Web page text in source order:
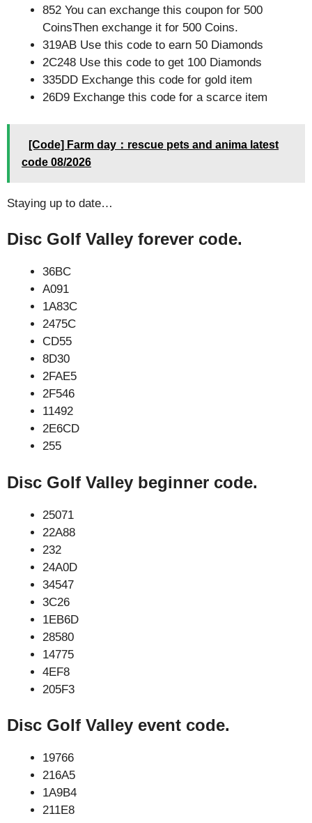
852 You can exchange this coupon for 500
CoinsThen exchange it for 500 Coins.
319AB Use this code to earn 50 Diamonds
2C248 Use this code to get 100 Diamonds
335DD Exchange this code for gold item
26D9 Exchange this code for a scarce item
[Code] Farm day：rescue pets and anima latest
code 08/2026
Staying up to date…
Disc Golf Valley forever code.
36BC
A091
1A83C
2475C
CD55
8D30
2FAE5
2F546
11492
2E6CD
255
Disc Golf Valley beginner code.
25071
22A88
232
24A0D
34547
3C26
1EB6D
28580
14775
4EF8
205F3
Disc Golf Valley event code.
19766
216A5
1A9B4
211E8